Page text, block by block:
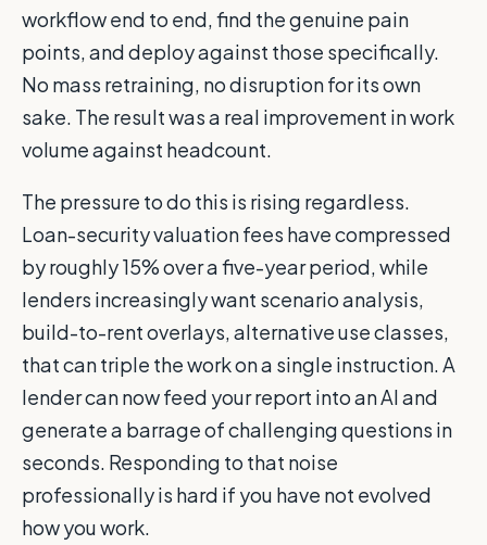
workflow end to end, find the genuine pain
points, and deploy against those specifically.
No mass retraining, no disruption for its own
sake. The result was a real improvement in work
volume against headcount.
The pressure to do this is rising regardless.
Loan-security valuation fees have compressed
by roughly 15% over a five-year period, while
lenders increasingly want scenario analysis,
build-to-rent overlays, alternative use classes,
that can triple the work on a single instruction. A
lender can now feed your report into an AI and
generate a barrage of challenging questions in
seconds. Responding to that noise
professionally is hard if you have not evolved
how you work.